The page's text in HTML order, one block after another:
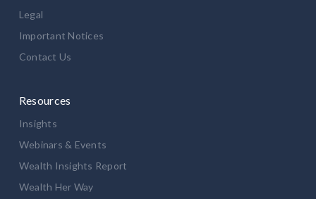
Legal
Important Notices
Contact Us
Resources
Insights
Webinars & Events
Wealth Insights Report
Wealth Her Way